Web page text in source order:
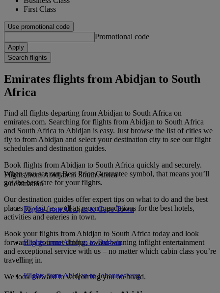
First Class
Use promotional code
Promotional code
Apply
Search flights
Emirates flights from Abidjan to South
Africa
Find all flights departing from Abidjan to South Africa on
emirates.com. Searching for flights from Abidjan to South Africa
and South Africa to Abidjan is easy. Just browse the list of cities we
fly to from Abidjan and select your destination city to see our flight
schedules and destination guides.
Book flights from Abidjan to South Africa quickly and securely.
When you see our Best Price Guarantee symbol, that means you’ll
get the best fare for your flights.
Our destination guides offer expert tips on what to do and the best
places to visit, as well as recommendations for the best hotels,
activities and eateries in town.
Book your flights from Abidjan to South Africa today and look
forward to gourmet dining, award-winning inflight entertainment
and exceptional service with us – no matter which cabin class you’re
travelling in.
We look forward to welcoming you on board.
Flights from Abidjan to South Africa
3 destination
Flights from Abidjan to Cape Town
Flights from Abidjan to Durban
Flights from Abidjan to Johannesburg